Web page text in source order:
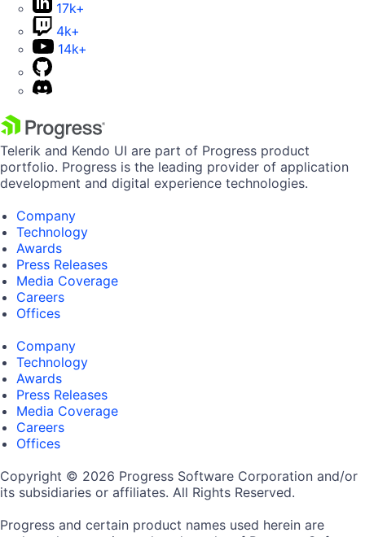
17k+
4k+
14k+
Telerik and Kendo UI are part of Progress product
portfolio. Progress is the leading provider of application
development and digital experience technologies.
Company
Technology
Awards
Press Releases
Media Coverage
Careers
Offices
Company
Technology
Awards
Press Releases
Media Coverage
Careers
Offices
Copyright © 2026 Progress Software Corporation and/or
its subsidiaries or affiliates. All Rights Reserved.
Progress and certain product names used herein are